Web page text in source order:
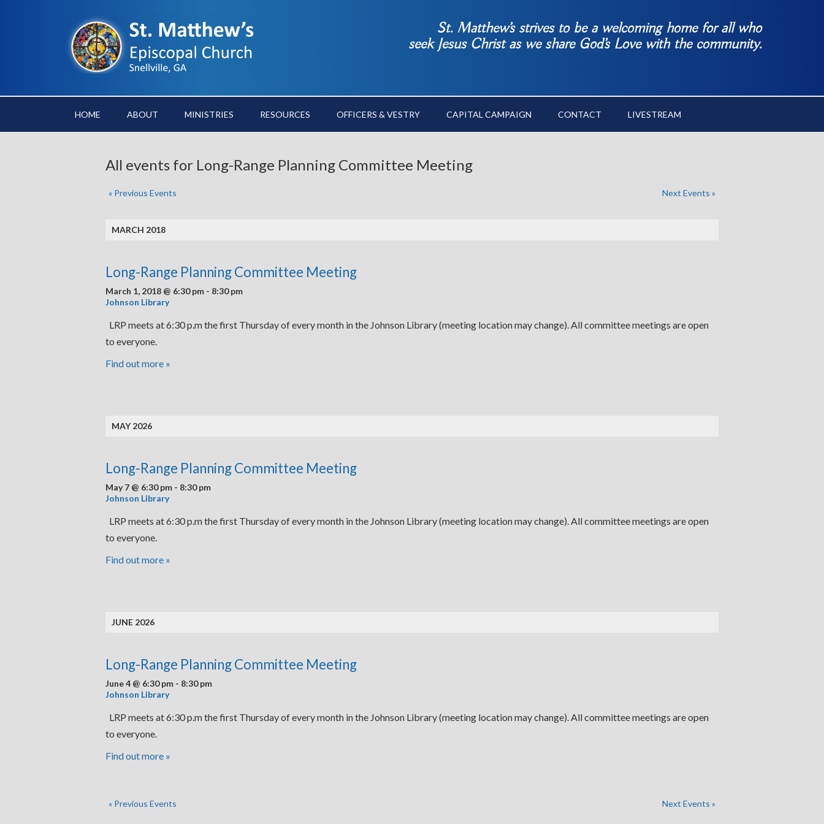
St. Matthew’s strives to be a welcoming home for all who
seek Jesus Christ as we share God’s Love with the community.
HOME ABOUT MINISTRIES RESOURCES OFFICERS & VESTRY CAPITAL CAMPAIGN CONTACT LIVESTREAM
All events for Long-Range Planning Committee Meeting
« Previous Events Next Events »
MARCH 2018
Long-Range Planning Committee Meeting
March 1, 2018 @ 6:30 pm - 8:30 pm
Johnson Library
LRP meets at 6:30 p.m the first Thursday of every month in the Johnson Library (meeting location may change). All committee meetings are open
to everyone.
Find out more »
MAY 2026
Long-Range Planning Committee Meeting
May 7 @ 6:30 pm - 8:30 pm
Johnson Library
LRP meets at 6:30 p.m the first Thursday of every month in the Johnson Library (meeting location may change). All committee meetings are open
to everyone.
Find out more »
JUNE 2026
Long-Range Planning Committee Meeting
June 4 @ 6:30 pm - 8:30 pm
Johnson Library
LRP meets at 6:30 p.m the first Thursday of every month in the Johnson Library (meeting location may change). All committee meetings are open
to everyone.
Find out more »
« Previous Events Next Events »